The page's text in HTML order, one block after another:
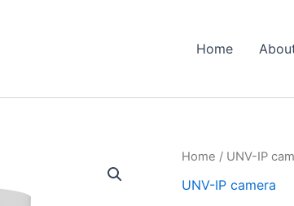
Home
Home / UNV-IP
UNV-IP camera